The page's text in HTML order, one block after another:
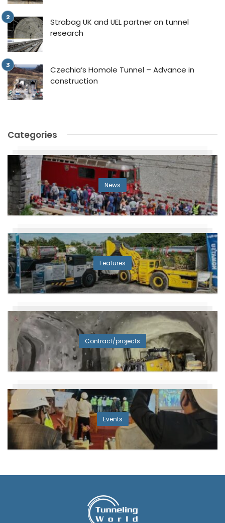
Strabag UK and UEL partner on tunnel
research
Czechia’s Homole Tunnel – Advance in
construction
Categories
News
Features
Contract/projects
Events